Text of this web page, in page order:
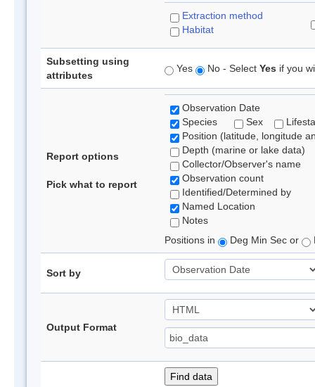
Extraction method
Habitat
Subsetting using
attributes
Yes No - Select Yes if you
Report options
Pick what to report
Observation Date
Species
Sex
Position (latitude, longitude
Depth (marine or lake data)
Collector/Observer's name
Observation count
Identified/Determined by
Named Location
Notes
Positions in
Deg Min Sec or
Sort by
Output Format